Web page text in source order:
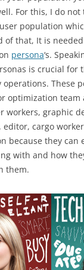
For this, I do
population
of that, It is
persona‘s.
is crucial for
operations. These
optimization team
workers, graphic
cargo
because they can
with and how
them.